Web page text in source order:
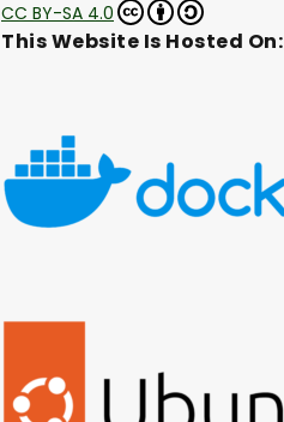
CC BY-SA 4.0
This Website Is Hosted On: